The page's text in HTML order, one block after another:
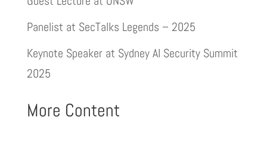
Panelist at SecTalks Legends – 2025
Keynote Speaker at Sydney AI Security Summit
2025
More Content